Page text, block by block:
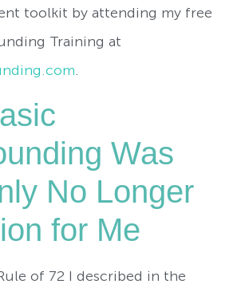
toolkit by attending my free
Training at
.
Was
No Longer
for Me
of 72 I described in the